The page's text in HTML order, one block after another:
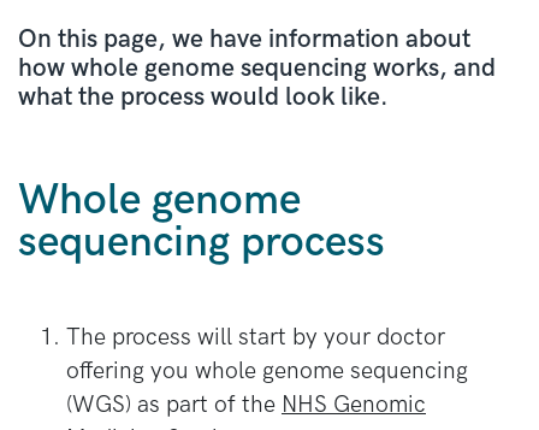
On this page, we have information about
how whole genome sequencing works, and
what the process would look like.
Whole genome
sequencing process
The process will start by your doctor
offering you whole genome sequencing
(WGS) as part of the NHS Genomic